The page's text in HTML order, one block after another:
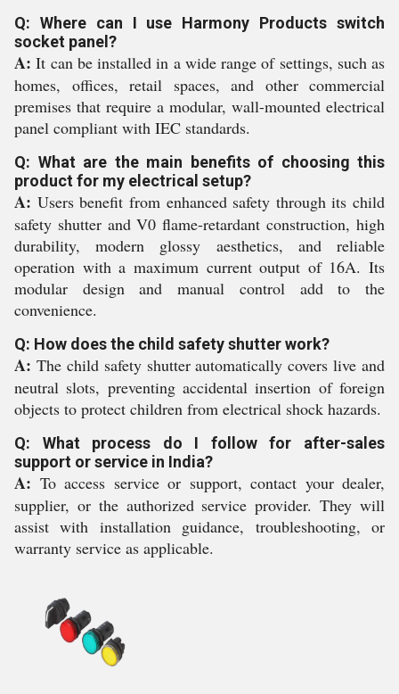
Q: Where can I use Harmony Products switch
socket panel?
A: It can be installed in a wide range of settings, such as
homes, offices, retail spaces, and other commercial
premises that require a modular, wall-mounted electrical
panel compliant with IEC standards.
Q: What are the main benefits of choosing this
product for my electrical setup?
A: Users benefit from enhanced safety through its child
safety shutter and V0 flame-retardant construction, high
durability, modern glossy aesthetics, and reliable
operation with a maximum current output of 16A. Its
modular design and manual control add to the
convenience.
Q: How does the child safety shutter work?
A: The child safety shutter automatically covers live and
neutral slots, preventing accidental insertion of foreign
objects to protect children from electrical shock hazards.
Q: What process do I follow for after-sales
support or service in India?
A: To access service or support, contact your dealer,
supplier, or the authorized service provider. They will
assist with installation guidance, troubleshooting, or
warranty service as applicable.